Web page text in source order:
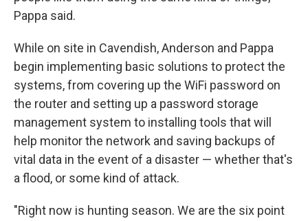
Pappa said.
While on site in Cavendish, Anderson and Pappa
begin implementing basic solutions to protect the
systems, from covering up the WiFi password on
the router and setting up a password storage
management system to installing tools that will
help monitor the network and saving backups of
vital data in the event of a disaster — whether that's
a flood, or some kind of attack.
"Right now is hunting season. We are the six point